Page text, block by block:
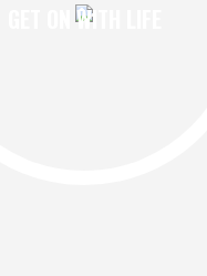
GET ON WITH LIFE